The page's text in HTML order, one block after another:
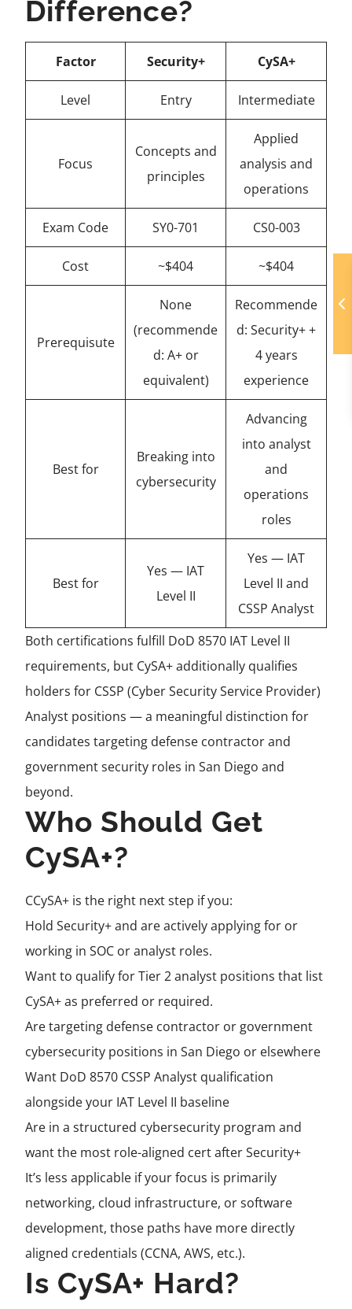
Difference?
Factor Security+ CySA+
Level Entry Intermediate
Focus
Concepts and
principles
Applied
analysis and
operations
Exam Code SY0-701 CS0-003
Cost ~$404 ~$404
Prerequisute
None
(recommende
d: A+ or
equivalent)
Recommende
d: Security+ +
4 years
experience
Best for
Breaking into
cybersecurity
Advancing
into analyst
and
operations
roles
Best for
Yes — IAT
Level II
Yes — IAT
Level II and
CSSP Analyst
Both certifications fulfill DoD 8570 IAT Level II
requirements, but CySA+ additionally qualifies
holders for CSSP (Cyber Security Service Provider)
Analyst positions — a meaningful distinction for
candidates targeting defense contractor and
government security roles in San Diego and
beyond.
Who Should Get
CySA+?
CCySA+ is the right next step if you:
Hold Security+ and are actively applying for or
working in SOC or analyst roles.
Want to qualify for Tier 2 analyst positions that list
CySA+ as preferred or required.
Are targeting defense contractor or government
cybersecurity positions in San Diego or elsewhere
Want DoD 8570 CSSP Analyst qualification
alongside your IAT Level II baseline
Are in a structured cybersecurity program and
want the most role-aligned cert after Security+
It’s less applicable if your focus is primarily
networking, cloud infrastructure, or software
development, those paths have more directly
aligned credentials (CCNA, AWS, etc.).
Is CySA+ Hard?